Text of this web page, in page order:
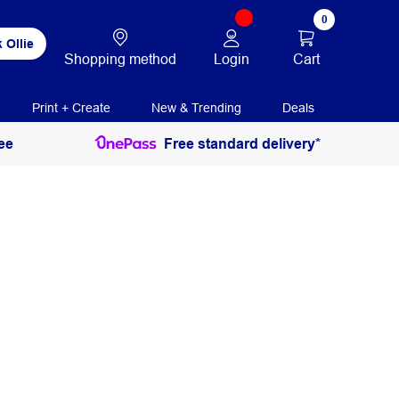
Ollie
Shopping method Login
0
Cart
Print + Create New & Trending Deals
Free standard delivery*